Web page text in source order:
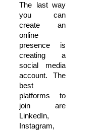
The last way
you can
create an
online
presence is
creating a
social media
account. The
best
platforms to
join are
LinkedIn,
Instagram,